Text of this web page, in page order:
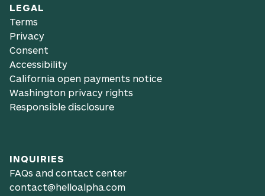
LEGAL
Terms
Privacy
Consent
Accessibility
California open payments notice
Washington privacy rights
Responsible disclosure
INQUIRIES
FAQs and contact center
contact@helloalpha.com